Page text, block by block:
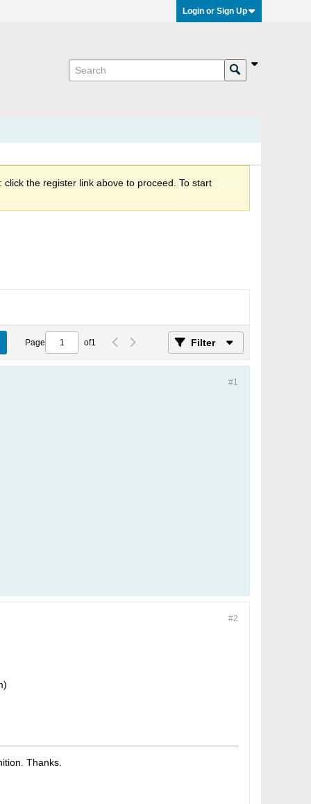
Login or Sign Up
the register link above to proceed. To start
Page of1 Filter
#1
#2
Thanks.​